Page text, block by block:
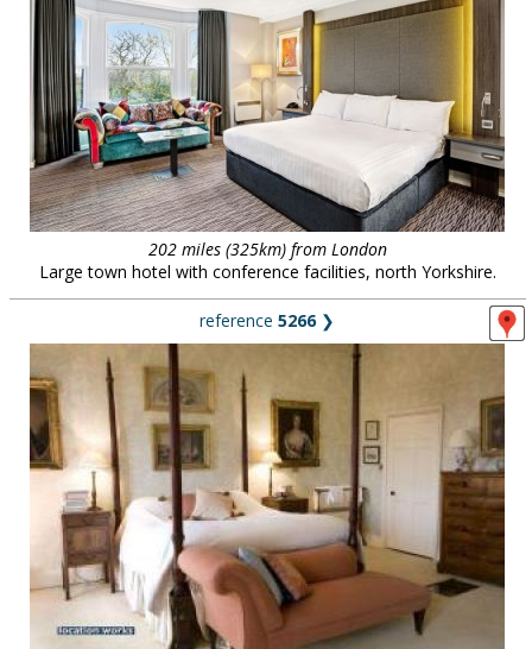
202 miles (325km) from London
Large town hotel with conference facilities, north Yorkshire.
reference 5266❯